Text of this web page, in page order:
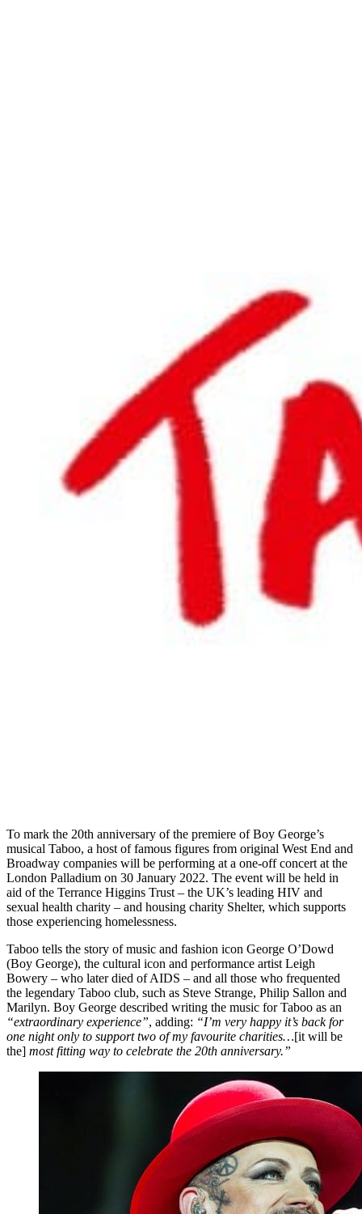
To mark the 20th anniversary of the premiere of Boy George’s
musical Taboo, a host of famous figures from original West End and
Broadway companies will be performing at a one-off concert at the
London Palladium on 30 January 2022. The event will be held in
aid of the Terrance Higgins Trust – the UK’s leading HIV and
sexual health charity – and housing charity Shelter, which supports
those experiencing homelessness.
Taboo tells the story of music and fashion icon George O’Dowd
(Boy George), the cultural icon and performance artist Leigh
Bowery – who later died of AIDS – and all those who frequented
the legendary Taboo club, such as Steve Strange, Philip Sallon and
Marilyn. Boy George described writing the music for Taboo as an
“extraordinary experience”, adding: “I’m very happy it’s back for
one night only to support two of my favourite charities…[it will be
the] most fitting way to celebrate the 20th anniversary.”